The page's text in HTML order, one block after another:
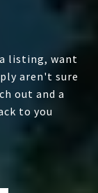
listing, want
aren't sure
out and a
to you